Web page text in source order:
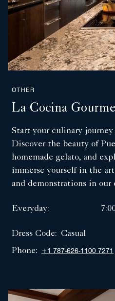
OTHER
La Cocina
Start your culinary
Discover the beauty of
homemade gelato, and
immerse yourself in the
and demonstrations in our
Everyday:
Dress Code: Casual
Phone:
+1 787-626-1100 7271